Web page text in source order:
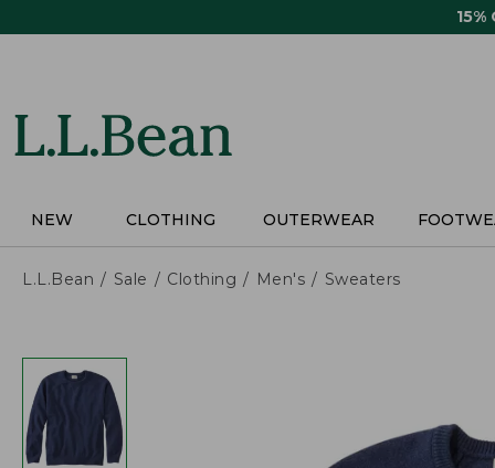
15%
NEW CLOTHING OUTERWEAR
L.L.Bean Sale Clothing Men's Sweaters